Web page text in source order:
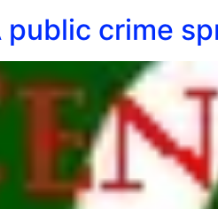
public crime